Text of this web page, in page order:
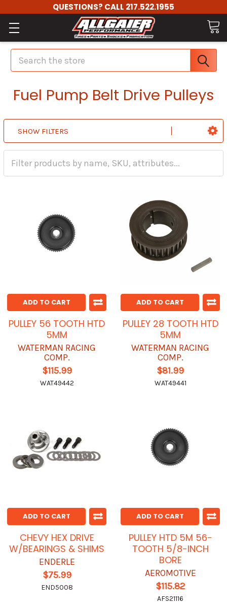
QUESTIONS? CALL 217.522.1955
Search
Fuel Pump Belt Drive Pulleys
SHOW FILTERS
ADD TO CART
PULLEY 56 TOOTH HTD
5MM
WATERMAN RACING
COMP.
$115.99
WAT49442
ADD TO CART
PULLEY 28 TOOTH HTD
5MM
WATERMAN RACING
COMP.
$81.99
WAT49441
ADD TO CART
CHEVY HEX DRIVE
W/BEARINGS & SHIMS
ENDERLE
$75.99
END5008
ADD TO CART
PULLEY HTD 5M 56-
TOOTH 5/8-INCH
BORE
AEROMOTIVE
$115.82
AFS21116